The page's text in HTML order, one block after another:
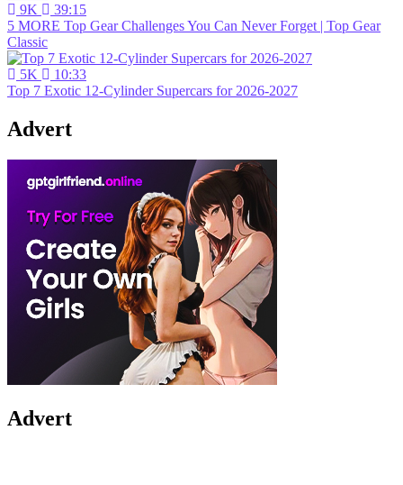
9K
39:15
5 MORE Top Gear Challenges You Can Never Forget | Top Gear
Classic
5K
10:33
Top 7 Exotic 12-Cylinder Supercars for 2026-2027
Advert
Advert